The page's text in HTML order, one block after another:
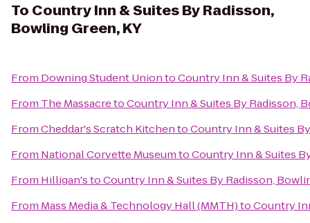
To Country Inn & Suites By Radisson,
Bowling Green, KY
From Downing Student UniontoCountry Inn & Suites By
From The MassacretoCountry Inn & Suites By Radisson,
FromCheddar's Scratch KitchentoCountry Inn & Suites
From National Corvette MuseumtoCountry Inn & Suites
From Hilligan'stoCountry Inn & Suites By Radisson,
From Mass Media & Technology Hall (MMTH)toCountry